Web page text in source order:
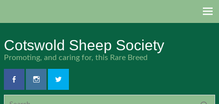
Cotswold Sheep Society
Promoting, and caring for, this Rare Breed